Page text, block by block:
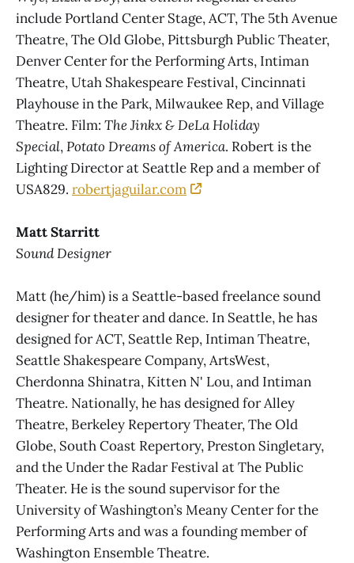
include Portland Center Stage, ACT, The 5th Avenue
Theatre, The Old Globe, Pittsburgh Public Theater,
Denver Center for the Performing Arts, Intiman
Theatre, Utah Shakespeare Festival, Cincinnati
Playhouse in the Park, Milwaukee Rep, and Village
Theatre. Film: The Jinkx & DeLa Holiday
Special,Potato Dreams of America. Robert is the
Lighting Director at Seattle Rep and a member of
USA829. robertjaguilar.com
Matt Starritt
Sound Designer
Matt (he/him) is a Seattle-based freelance sound
designer for theater and dance. In Seattle, he has
designed for ACT, Seattle Rep, Intiman Theatre,
Seattle Shakespeare Company, ArtsWest,
Cherdonna Shinatra, Kitten N' Lou, and Intiman
Theatre. Nationally, he has designed for Alley
Theatre, Berkeley Repertory Theater, The Old
Globe, South Coast Repertory, Preston Singletary,
and the Under the Radar Festival at The Public
Theater. He is the sound supervisor for the
University of Washington’s Meany Center for the
Performing Arts and was a founding member of
Washington Ensemble Theatre.